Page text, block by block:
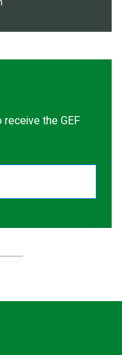
the GEF